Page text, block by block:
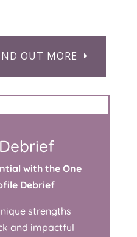
OUT MORE
with the One
Debrief
strengths
and impactful